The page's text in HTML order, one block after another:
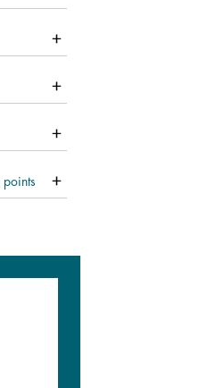
points